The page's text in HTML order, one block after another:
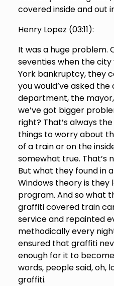
covered inside and out
Henry Lopez (03:11):
It was a huge problem.
seventies when the
York bankruptcy, they
you would’ve asked
department, the
we’ve got bigger
right? That’s always
things to worry about
of a train or on the
somewhat true. That’s
But what they found in
Windows theory is they
program. And so what
graffiti covered train
service and repainted
methodically every
ensured that graffiti
enough for it to
words, people said, oh,
graffiti.